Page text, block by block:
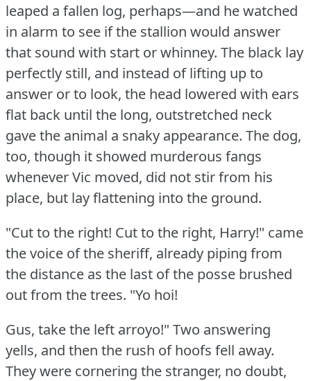
leaped a fallen log, perhaps—and he watched
in alarm to see if the stallion would answer
that sound with start or whinney. The black lay
perfectly still, and instead of lifting up to
answer or to look, the head lowered with ears
flat back until the long, outstretched neck
gave the animal a snaky appearance. The dog,
too, though it showed murderous fangs
whenever Vic moved, did not stir from his
place, but lay flattening into the ground.
"Cut to the right! Cut to the right, Harry!" came
the voice of the sheriff, already piping from
the distance as the last of the posse brushed
out from the trees. "Yo hoi!
Gus, take the left arroyo!" Two answering
yells, and then the rush of hoofs fell away.
They were cornering the stranger, no doubt,